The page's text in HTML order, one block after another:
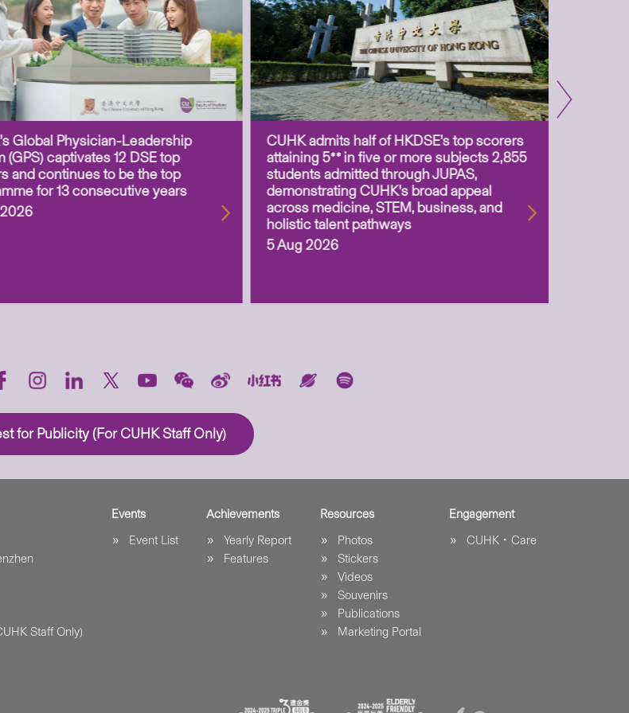
Global Physician-Leadership
(GPS) captivates 12 DSE top
and continues to be the top
for 13 consecutive years
CUHK admits half of HKDSE’s top scorers
attaining 5** in five or more subjects 2,855
students admitted through JUPAS,
demonstrating CUHK’s broad appeal
across medicine, STEM, business, and
holistic talent pathways
5 Aug 2026
for Publicity (For CUHK Staff Only)
Staff Only)
Events
Event List
Achievements
Yearly Report
Features
Resources
Photos
Stickers
Videos
Souvenirs
Publications
Marketing Portal
Engagement
CUHK．Care